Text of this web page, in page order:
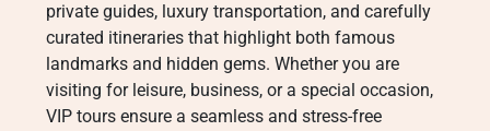
private guides, luxury transportation, and carefully
curated itineraries that highlight both famous
landmarks and hidden gems. Whether you are
visiting for leisure, business, or a special occasion,
VIP tours ensure a seamless and stress-free